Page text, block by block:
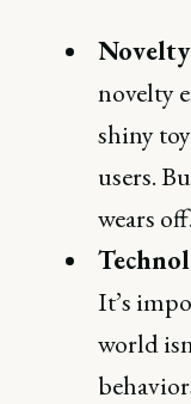
novelty
shiny
users.
wears off.
It’s
world